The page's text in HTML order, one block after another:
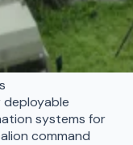
systems for
command